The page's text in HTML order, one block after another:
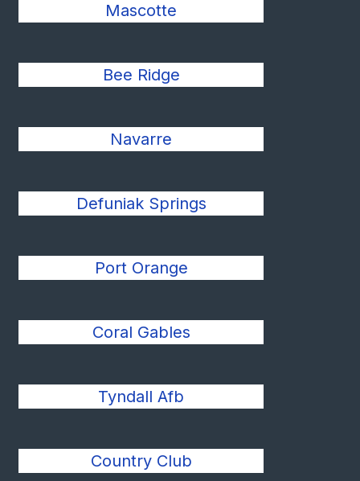
Mascotte
Bee Ridge
Navarre
Defuniak Springs
Port Orange
Coral Gables
Tyndall Afb
Country Club